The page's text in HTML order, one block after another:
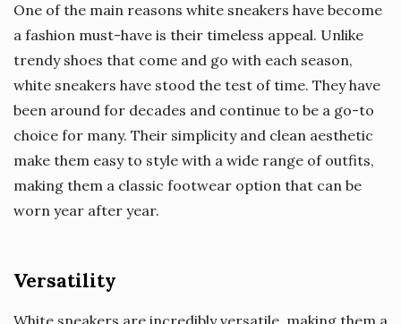
One of the main reasons white sneakers have become
a fashion must-have is their timeless appeal. Unlike
trendy shoes that come and go with each season,
white sneakers have stood the test of time. They have
been around for decades and continue to be a go-to
choice for many. Their simplicity and clean aesthetic
make them easy to style with a wide range of outfits,
making them a classic footwear option that can be
worn year after year.
Versatility